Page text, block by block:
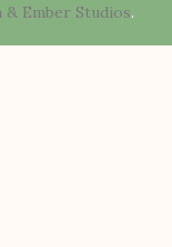
& Ember Studios.